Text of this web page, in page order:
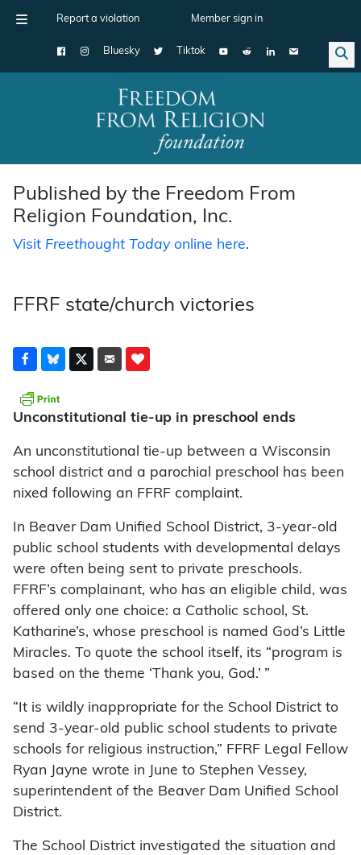
Report a violation Member sign in
Bluesky Tiktok
Main Navigation
Published by the Freedom From
Religion Foundation, Inc.
Visit Freethought Todayonline here.
FFRF state/church victories
Unconstitutional tie-up in preschool ends
An unconstitutional tie-up between a Wisconsin
school district and a parochial preschool has been
nixed following an FFRF complaint.
In Beaver Dam Unified School District, 3-year-old
public school students with developmental delays
were often being sent to private preschools.
FFRF’s complainant, who has an eligible child, was
offered only one choice: a Catholic school, St.
Katharine’s, whose preschool is named God’s Little
Miracles. To quote the school itself, its “program is
based on the theme ‘Thank you, God.’ ”
“It is wildly inappropriate for the School District to
send 3-year-old public school students to private
schools for religious instruction,” FFRF Legal Fellow
Ryan Jayne wrote in June to Stephen Vessey,
superintendent of the Beaver Dam Unified School
District.
The School District investigated the situation and